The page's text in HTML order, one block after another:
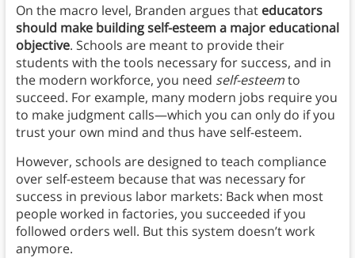
On the macro level, Branden argues that educators
should make building self-esteem a major educational
objective. Schools are meant to provide their
students with the tools necessary for success, and in
the modern workforce, you need self-esteemto
succeed. For example, many modern jobs require you
to make judgment calls—which you can only do if you
trust your own mind and thus have self-esteem.
However, schools are designed to teach compliance
over self-esteem because that was necessary for
success in previous labor markets: Back when most
people worked in factories, you succeeded if you
followed orders well. But this system doesn’t work
anymore.